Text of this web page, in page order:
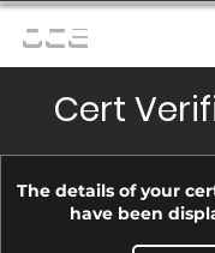
OCE
Cert
The details of your
have been